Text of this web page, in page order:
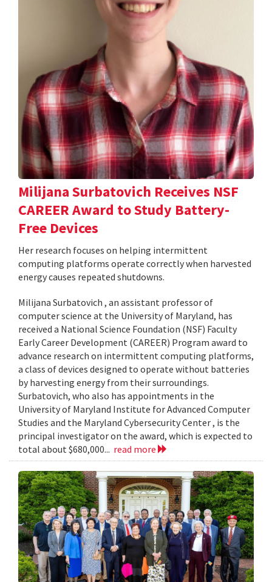
Milijana Surbatovich Receives NSF
CAREER Award to Study Battery-
Free Devices
Her research focuses on helping intermittent
computing platforms operate correctly when harvested
energy causes repeated shutdowns.
Milijana Surbatovich , an assistant professor of
computer science at the University of Maryland, has
received a National Science Foundation (NSF) Faculty
Early Career Development (CAREER) Program award to
advance research on intermittent computing platforms,
a class of devices designed to operate without batteries
by harvesting energy from their surroundings.
Surbatovich, who also has appointments in the
University of Maryland Institute for Advanced Computer
Studies and the Maryland Cybersecurity Center , is the
principal investigator on the award, which is expected to
total about $680,000... read more